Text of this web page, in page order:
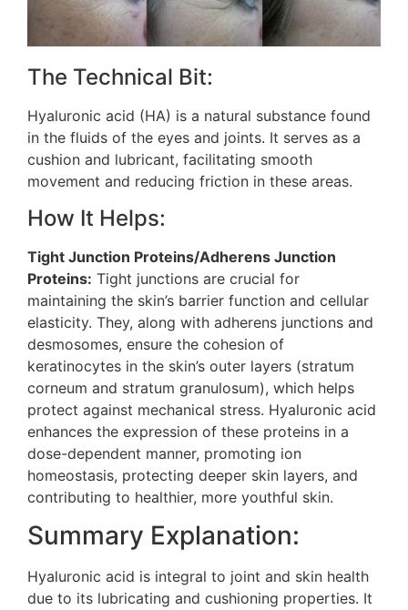
The Technical Bit:
Hyaluronic acid (HA) is a natural substance found
in the fluids of the eyes and joints. It serves as a
cushion and lubricant, facilitating smooth
movement and reducing friction in these areas​.
How It Helps:
Tight Junction Proteins/Adherens Junction
Proteins: Tight junctions are crucial for
maintaining the skin’s barrier function and cellular
elasticity. They, along with adherens junctions and
desmosomes, ensure the cohesion of
keratinocytes in the skin’s outer layers (stratum
corneum and stratum granulosum), which helps
protect against mechanical stress​​. Hyaluronic acid
enhances the expression of these proteins in a
dose-dependent manner, promoting ion
homeostasis, protecting deeper skin layers, and
contributing to healthier, more youthful skin​.
Summary Explanation:
Hyaluronic acid is integral to joint and skin health
due to its lubricating and cushioning properties. It